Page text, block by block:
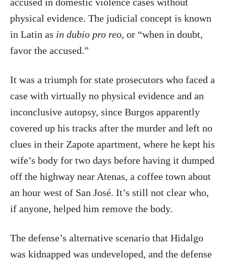
physical evidence. The judicial concept is known
in Latin as in dubio pro reo, or “when in doubt,
favor the accused.”
It was a triumph for state prosecutors who faced a
case with virtually no physical evidence and an
inconclusive autopsy, since Burgos apparently
covered up his tracks after the murder and left no
clues in their Zapote apartment, where he kept his
wife’s body for two days before having it dumped
off the highway near Atenas, a coffee town about
an hour west of San José. It’s still not clear who,
if anyone, helped him remove the body.
The defense’s alternative scenario that Hidalgo
was kidnapped was undeveloped, and the defense